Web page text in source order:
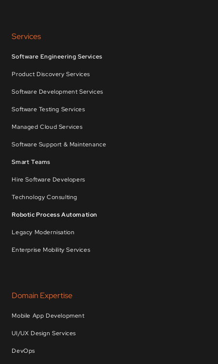
Services
Software Engineering Services
Product Discovery Services
Software Development Services
Software Testing Services
Managed Cloud Services
Software Support & Maintenance
Smart Teams
Hire Software Developers
Technology Consulting
Robotic Process Automation
Legacy Modernisation
Enterprise Mobility Services
Domain Expertise
Mobile App Development
UI/UX Design Services
DevOps